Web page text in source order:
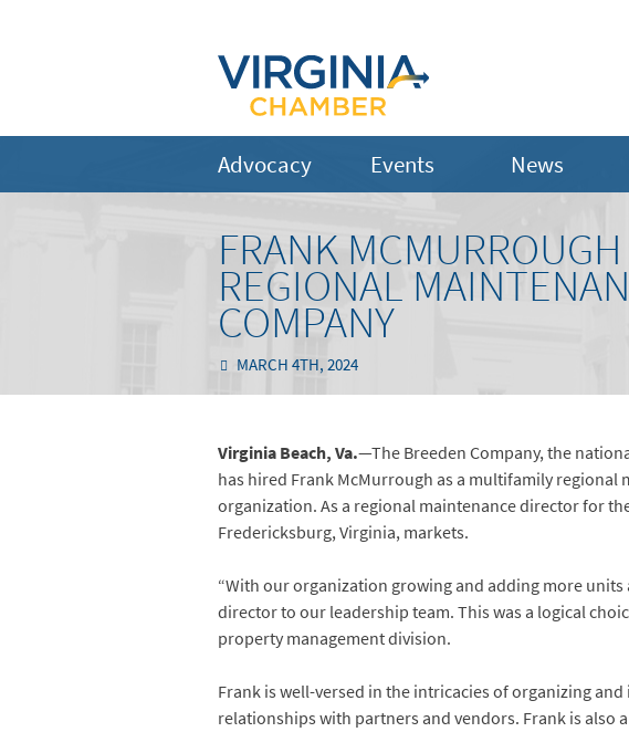
Advocacy Events News
FRANK
REGIONAL
COMPANY
MARCH 4TH, 2024
Virginia Beach, Va.—The Breeden Company, the
has hired Frank McMurrough as a multifamily
organization. As a regional maintenance director for
Fredericksburg, Virginia, markets.
“With our organization growing and adding more
director to our leadership team. This was a logical
property management division.
Frank is well-versed in the intricacies of organizing
relationships with partners and vendors. Frank is also